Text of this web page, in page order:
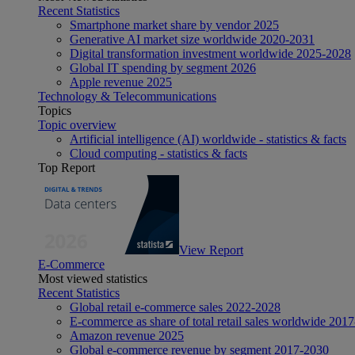
Recent Statistics
Smartphone market share by vendor 2025
Generative AI market size worldwide 2020-2031
Digital transformation investment worldwide 2025-2028
Global IT spending by segment 2026
Apple revenue 2025
Technology & Telecommunications
Topics
Topic overview
Artificial intelligence (AI) worldwide - statistics & facts
Cloud computing - statistics & facts
Top Report
View Report
E-Commerce
Most viewed statistics
Recent Statistics
Global retail e-commerce sales 2022-2028
E-commerce as share of total retail sales worldwide
Amazon revenue 2025
Global e-commerce revenue by segment 2017-2030